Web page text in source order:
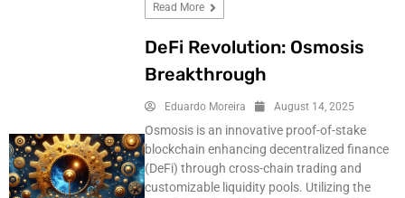
Read More
DeFi Revolution: Osmosis
Breakthrough
Eduardo Moreira August 14, 2025
Osmosis is an innovative proof-of-stake
blockchain enhancing decentralized finance
(DeFi) through cross-chain trading and
customizable liquidity pools. Utilizing the